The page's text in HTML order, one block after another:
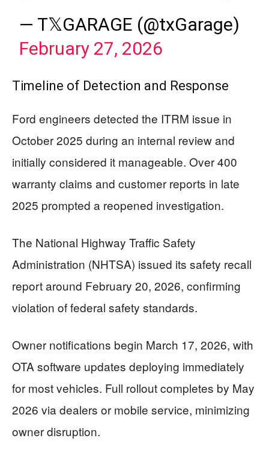
— T𝕏GARAGE (@txGarage)
February 27, 2026
Timeline of Detection and Response
Ford engineers detected the ITRM issue in
October 2025 during an internal review and
initially considered it manageable. Over 400
warranty claims and customer reports in late
2025 prompted a reopened investigation.
The National Highway Traffic Safety
Administration (NHTSA) issued its safety recall
report around February 20, 2026, confirming
violation of federal safety standards.
Owner notifications begin March 17, 2026, with
OTA software updates deploying immediately
for most vehicles. Full rollout completes by May
2026 via dealers or mobile service, minimizing
owner disruption.